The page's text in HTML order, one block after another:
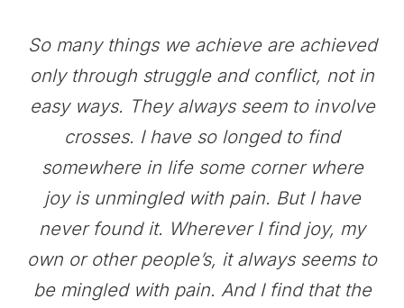
So many things we achieve are achieved
only through struggle and conflict, not in
easy ways. They always seem to involve
crosses. I have so longed to find
somewhere in life some corner where
joy is unmingled with pain. But I have
never found it. Wherever I find joy, my
own or other people’s, it always seems to
be mingled with pain. And I find that the